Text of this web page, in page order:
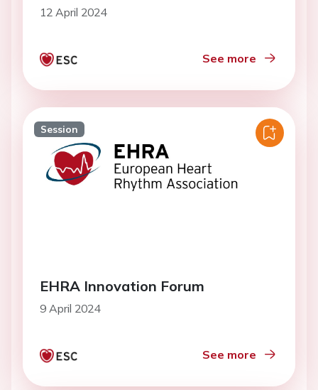
12 April 2024
See more
Session
EHRA Innovation Forum
9 April 2024
See more